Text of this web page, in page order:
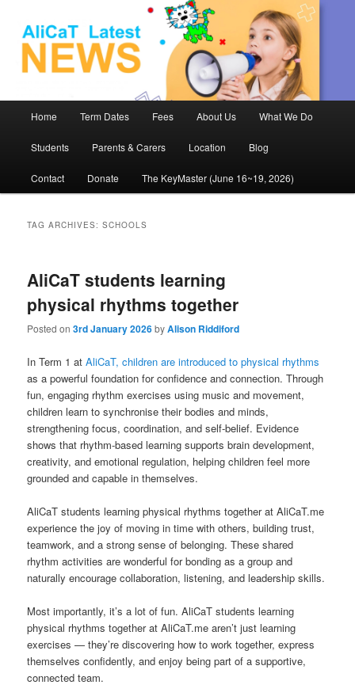
AliCaT –
Children
and Theatre
Skip
to
primary
content
Skip
to
secondary
content
Home Term Dates Fees About Us What We Do
Students Parents & Carers Location Blog
Contact Donate The KeyMaster (June 16~19, 2026)
TAG ARCHIVES:SCHOOLS
AliCaT students learning
physical rhythms together
Posted on3rd January 2026byAlison Riddiford
In Term 1 atAliCaT, children are introduced to physical rhythms
as a powerful foundation for confidence and connection. Through
fun, engaging rhythm exercises using music and movement,
children learn to synchronise their bodies and minds,
strengthening focus, coordination, and self-belief. Evidence
shows that rhythm-based learning supports brain development,
creativity, and emotional regulation, helping children feel more
grounded and capable in themselves.
AliCaT students learning physical rhythms together at AliCaT.me
experience the joy of moving in time with others, building trust,
teamwork, and a strong sense of belonging. These shared
rhythm activities are wonderful for bonding as a group and
naturally encourage collaboration, listening, and leadership skills.
Most importantly, it’s a lot of fun. AliCaT students learning
physical rhythms together at AliCaT.me aren’t just learning
exercises — they’re discovering how to work together, express
themselves confidently, and enjoy being part of a supportive,
connected team.